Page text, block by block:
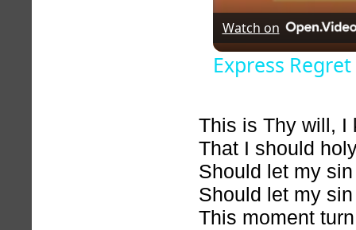
Watch on
Express
This is Thy will, I
That I should
Should let my
Should let my
This moment